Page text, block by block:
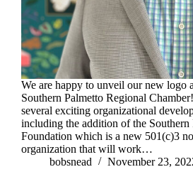
We are happy to unveil our new logo
Southern Palmetto Regional
several exciting organizational
including the addition of the Southern
Foundation which is a new 501(c)3
organization that will work…
bobsnead
November 23,